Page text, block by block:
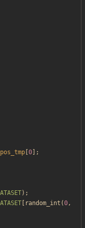
0 ];
);
random_int (0,